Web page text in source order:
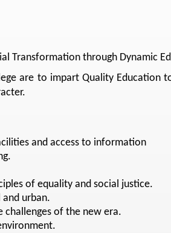
Transformation through Dynamic
are to impart Quality Education
and access to information
of equality and social justice.
urban.
of the new era.